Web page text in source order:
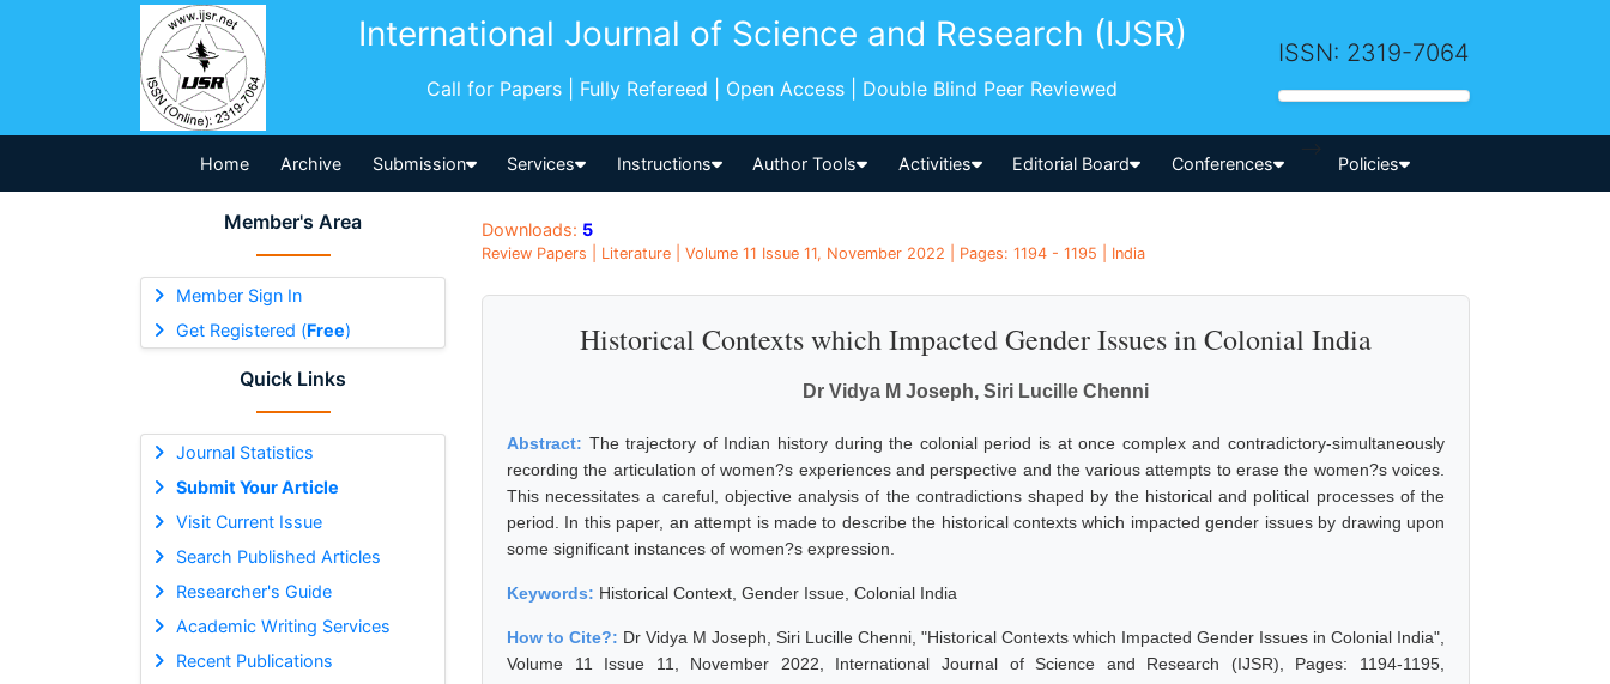
International Journal of Science and Research (IJSR)
Call for Papers | Fully Refereed | Open Access | Double Blind Peer Reviewed
ISSN: 2319-7064
Home Archive Submission Services Instructions Author Tools Activities Editorial Board Conferences
-->
Policies
Member's Area
Member Sign In
Get Registered (Free)
Quick Links
Journal Statistics
Submit Your Article
Visit Current Issue
Search Published Articles
Researcher's Guide
Academic Writing Services
Recent Publications
Downloads: 5
Review Papers | Literature | Volume 11 Issue 11, November 2022 | Pages: 1194 - 1195 | India
Historical Contexts which Impacted Gender Issues in Colonial India
Dr Vidya M Joseph, Siri Lucille Chenni
Abstract: The trajectory of Indian history during the colonial period is at once complex and contradictory-simultaneously
recording the articulation of women?s experiences and perspective and the various attempts to erase the women?s voices.
This necessitates a careful, objective analysis of the contradictions shaped by the historical and political processes of the
period. In this paper, an attempt is made to describe the historical contexts which impacted gender issues by drawing upon
some significant instances of women?s expression.
Keywords: Historical Context, Gender Issue, Colonial India
How to Cite?: Dr Vidya M Joseph, Siri Lucille Chenni, "Historical Contexts which Impacted Gender Issues in Colonial India",
Volume 11 Issue 11, November 2022, International Journal of Science and Research (IJSR), Pages: 1194-1195,